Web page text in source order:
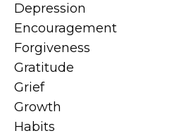
Depression
Encouragement
Forgiveness
Gratitude
Grief
Growth
Habits